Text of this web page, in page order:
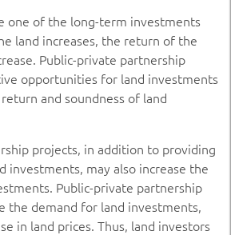
one of the long-term investments
land increases, the return of the
Public-private partnership
opportunities for land investments
and soundness of land
projects, in addition to providing
investments, may also increase the
Public-private partnership
the demand for land investments,
in land prices. Thus, land investors